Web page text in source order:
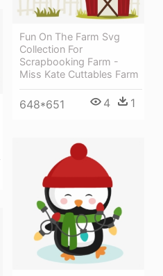
Fun On The Farm Svg
Collection For
Scrapbooking Farm -
Miss Kate Cuttables Farm
648*651 4 1